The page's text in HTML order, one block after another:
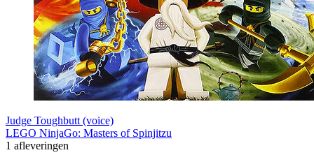
Judge Toughbutt (voice)
LEGO NinjaGo: Masters of Spinjitzu
1 afleveringen